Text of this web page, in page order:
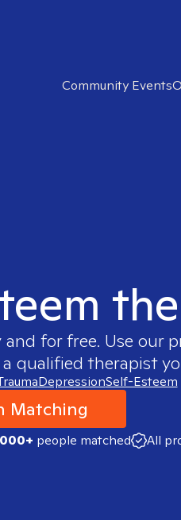
Community Events
and for free. Use our
qualified therapist
DepressionSelf-Esteem
Matching
people matched All